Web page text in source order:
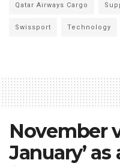
Qatar Airways Cargo
Swissport Technology
November
January’